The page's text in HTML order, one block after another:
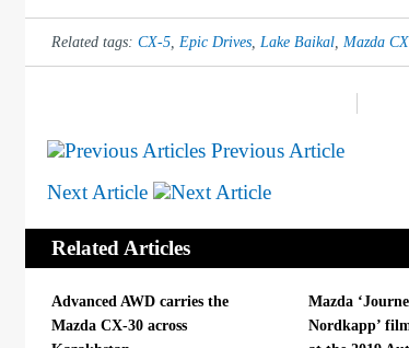
Related tags: CX-5, Epic Drives, Lake Baikal, Mazda
Previous Article
Next Article
Related Articles
Advanced AWD carries the
Mazda CX-30 across
Mazda
Nordkapp’